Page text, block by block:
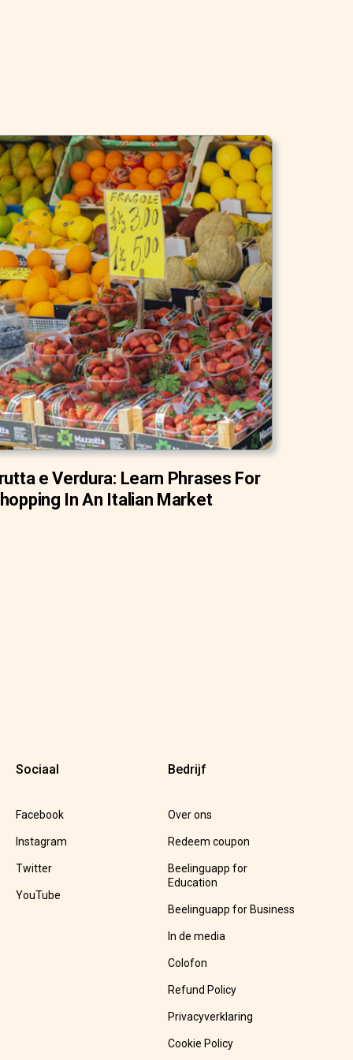
e Verdura: Learn Phrases For
In An Italian Market
Sociaal
Facebook
Instagram
Twitter
YouTube
Bedrijf
Over ons
Redeem coupon
Beelinguapp for
Education
Beelinguapp for Business
In de media
Colofon
Refund Policy
Privacyverklaring
Cookie Policy